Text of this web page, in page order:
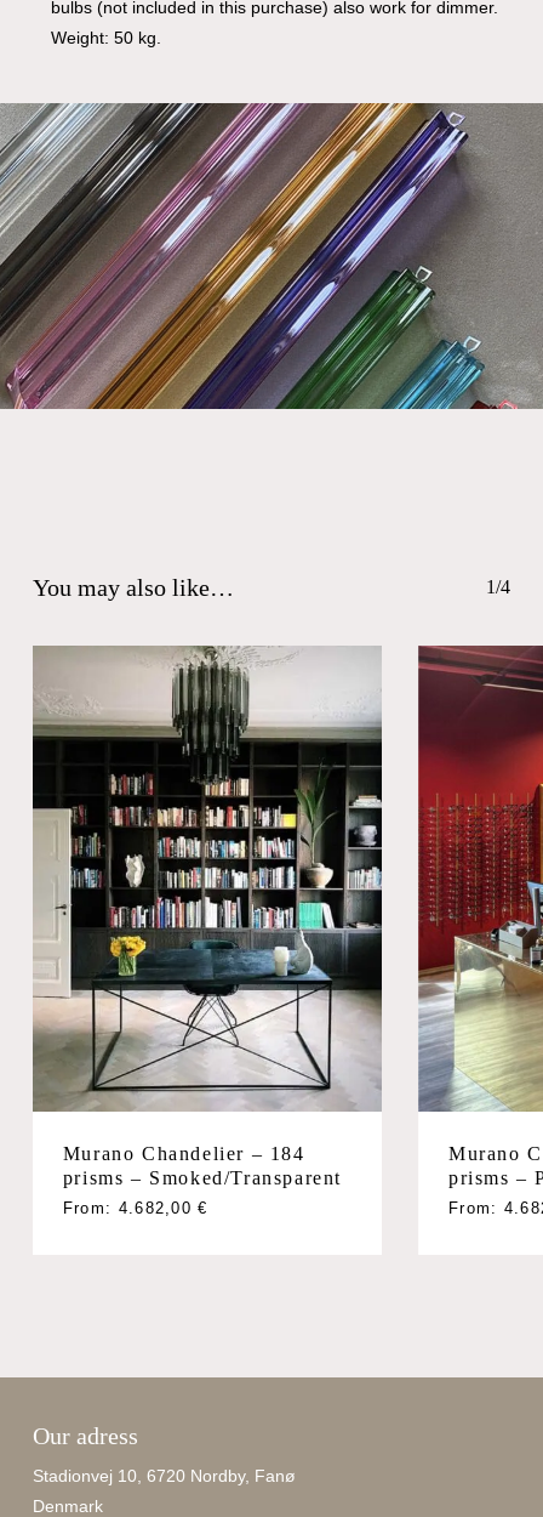
bulbs (not included in this purchase) also work for dimmer.
Weight: 50 kg.
You may also like… 1/4
Murano Chandelier – 184
prisms – Smoked/Transparent
From: 4.682,00€
Murano
prisms –
From:
Our adress
Stadionvej 10, 6720 Nordby, Fanø
Denmark